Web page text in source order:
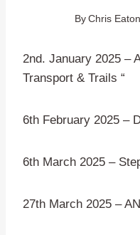
By Chris Eaton
2nd. January 2025 –
Transport & Trails “
6th February 2025 –
6th March 2025 –
27th March 2025 –